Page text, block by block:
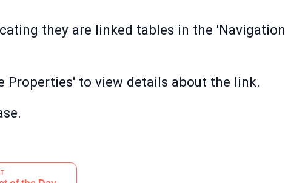
they are linked tables in the 'Navigation
Properties' to view details about the link.